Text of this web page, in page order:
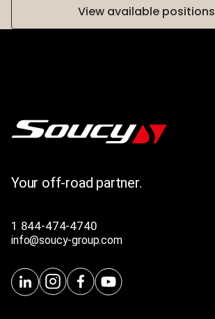
View available positions
Your off-road partner.
1 844-474-4740
info@soucy-group.com